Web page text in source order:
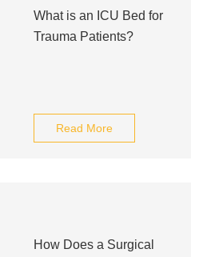
What is an ICU Bed for
Trauma Patients?
Read More
How Does a Surgical